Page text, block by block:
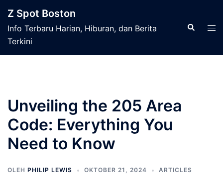
keZ Spot Boston
Info Terbaru Harian, Hiburan, dan Berita
Terkini
Cari
Unveiling the 205 Area
Code: Everything You
Need to Know
OLEH PHILIP LEWIS OKTOBER 21, 2024 ARTICLES